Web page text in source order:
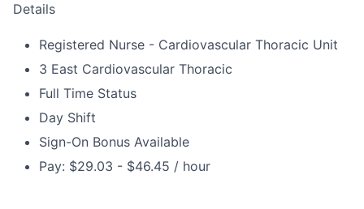
Details
Registered Nurse - Cardiovascular Thoracic Unit
3 East Cardiovascular Thoracic
Full Time Status
Day Shift
Sign-On Bonus Available
Pay: $29.03 - $46.45 / hour